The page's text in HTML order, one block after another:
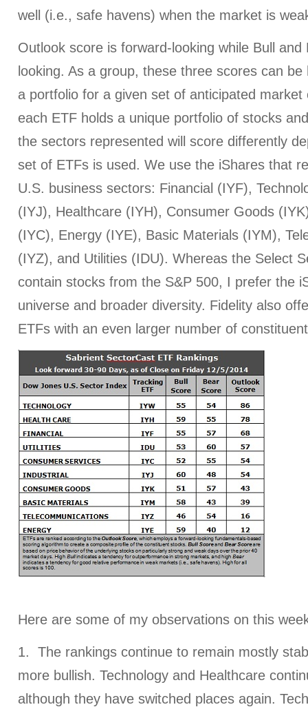
well (i.e., safe havens) when the market is
Outlook score is forward-looking while Bull
looking. As a group, these three scores can
a portfolio for a given set of anticipated
each ETF holds a unique portfolio of stocks
the sectors represented will score differently
set of ETFs is used. We use the iShares that
U.S. business sectors: Financial (IYF),
(IYJ), Healthcare (IYH), Consumer Goods
(IYC), Energy (IYE), Basic Materials (IYM),
(IYZ), and Utilities (IDU). Whereas the Select
contain stocks from the S&P 500, I prefer the
universe and broader diversity. Fidelity also
ETFs with an even larger number of
Here are some of my observations on this
1. The rankings continue to remain mostly
more bullish. Technology and Healthcare
although they have switched places again.